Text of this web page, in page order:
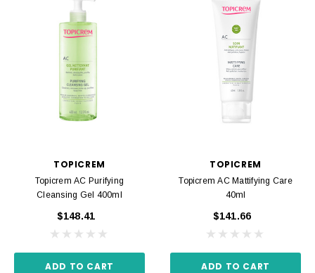
TOPICREM
Topicrem AC Purifying
Cleansing Gel 400ml
$148.41
ADD TO CART
TOPICREM
Topicrem AC Mattifying Care
40ml
$141.66
ADD TO CART